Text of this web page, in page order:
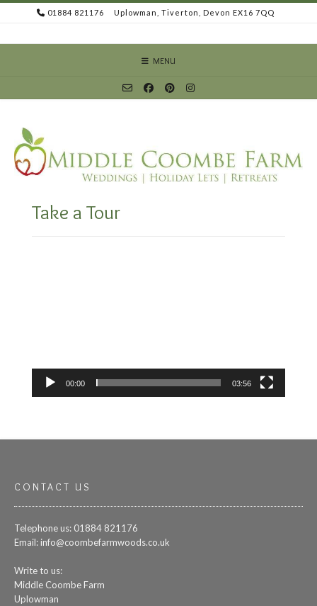
Skip
01884 821176 Uplowman, Tiverton, Devon EX16 7QQ
MENU
Take a Tour
00:00 03:56
CONTACT US
Telephone us: 01884 821176
Email:info@coombefarmwoods.co.uk
Write to us:
Middle Coombe Farm
Uplowman